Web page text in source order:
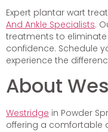
Expert plantar wart
And Ankle Specialists.
treatments to
confidence. Schedule
experience the
About
Westridge in Powder
offering a comfortable